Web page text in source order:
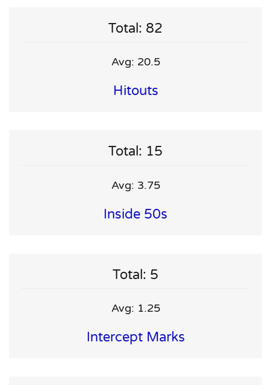
Total: 82
Avg: 20.5
Hitouts
Total: 15
Avg: 3.75
Inside 50s
Total: 5
Avg: 1.25
Intercept Marks